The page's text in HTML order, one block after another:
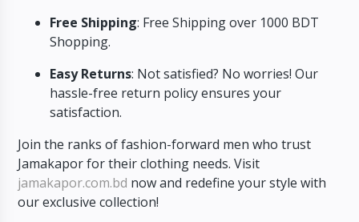
Free Shipping: Free Shipping over 1000 BDT
Shopping.
Easy Returns: Not satisfied? No worries! Our
hassle-free return policy ensures your
satisfaction.
Join the ranks of fashion-forward men who trust
Jamakapor for their clothing needs. Visit
jamakapor.com.bd now and redefine your style with
our exclusive collection!